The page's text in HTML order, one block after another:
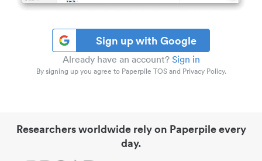
Sign up with Google
Already have an account? Sign in
By signing up you agree to Paperpile TOS and Privacy Policy.
Researchers worldwide rely on Paperpile every
day.